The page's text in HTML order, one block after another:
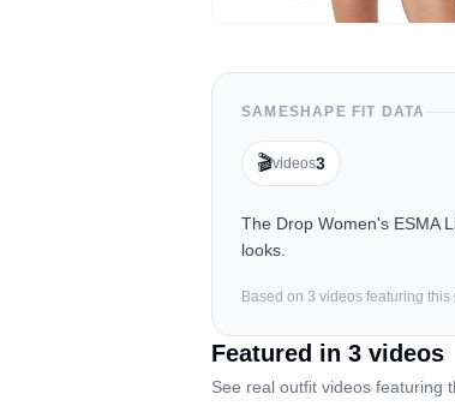
SAMESHAPE FIT DATA
🎬videos3
The Drop Women's ESMA
looks.
Based on 3 videos featuring this
Featured in 3 videos
See real outfit videos featuring